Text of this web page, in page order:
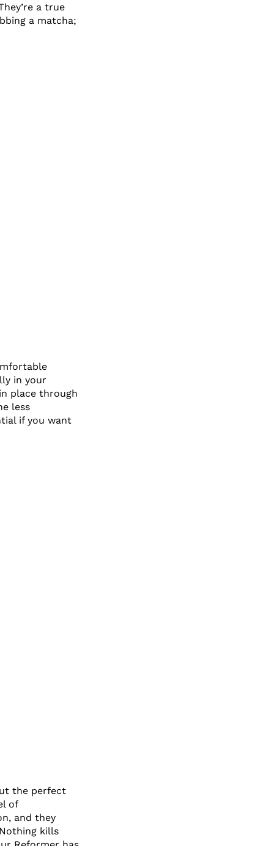
a true
a matcha;
in your
place through
less
if you want
the perfect
of
and they
kills